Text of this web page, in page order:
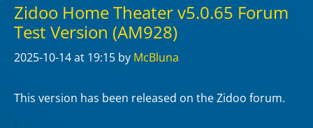
Zidoo Home Theater v5.0.65 Forum
Test Version (AM928)
2025-10-14at 19:15 by McBluna
This version has been released on the Zidoo forum.